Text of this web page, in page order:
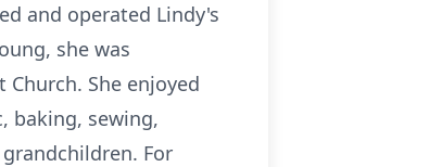
and operated Lindy's
she was
She enjoyed
baking, sewing,
For